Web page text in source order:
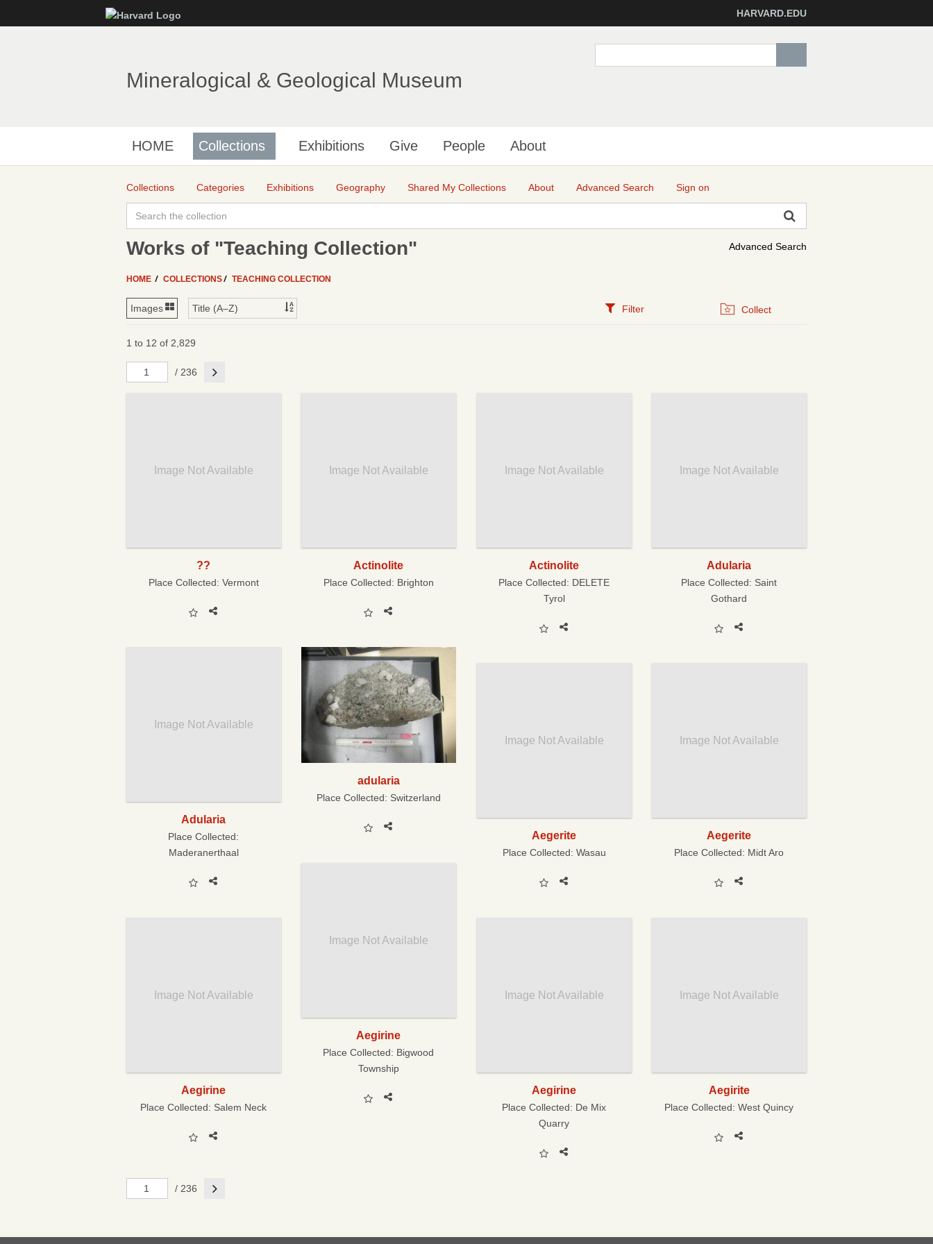
to
HARVARD.EDU
Mineralogical & Geological Museum
HOME Collections Exhibitions Give People About
Collections Categories Exhibitions Geography Shared My Collections About Advanced Search Sign on
Advanced Search
Works of "Teaching Collection"
HOME COLLECTIONS TEACHING COLLECTION
Filter Collect
1 to 12 of 2,829
/ 236 Next
Image Not Available
??
Place Collected: Vermont
Image Not Available
Actinolite
Place Collected: Brighton
Image Not Available
Actinolite
Place Collected: DELETE
Tyrol
Image Not Available
Adularia
Place Collected: Saint
Gothard
Image Not Available
Adularia
Place Collected:
Maderanerthaal
adularia
Place Collected: Switzerland
Image Not Available
Aegerite
Place Collected: Wasau
Image Not Available
Aegerite
Place Collected: Midt Aro
Image Not Available
Aegirine
Place Collected: Bigwood
Township
Image Not Available
Aegirine
Place Collected: Salem Neck
Image Not Available
Aegirine
Place Collected: De Mix
Quarry
Image Not Available
Aegirite
Place Collected:West Quincy
/ 236 Next